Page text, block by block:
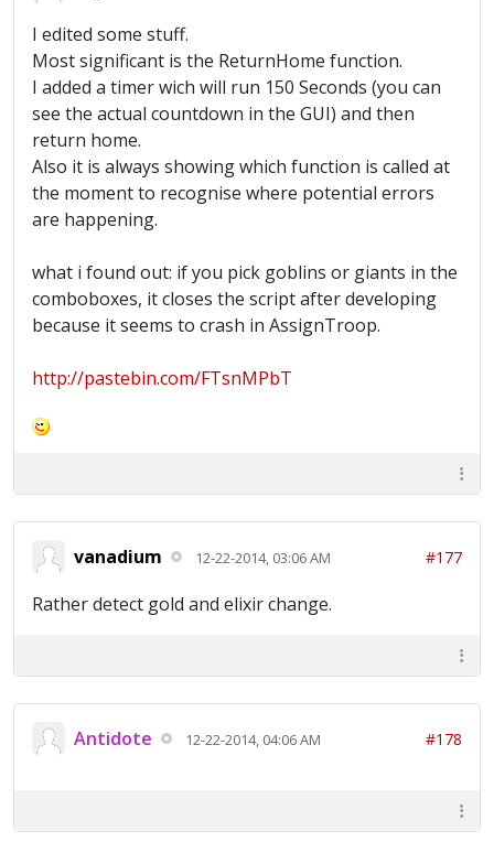
I edited some stuff.
Most significant is the ReturnHome function.
I added a timer wich will run 150 Seconds (you can
see the actual countdown in the GUI) and then
return home.
Also it is always showing which function is called at
the moment to recognise where potential errors
are happening.
what i found out: if you pick goblins or giants in the
comboboxes, it closes the script after developing
because it seems to crash in AssignTroop.
http://pastebin.com/FTsnMPbT
vanadium 12-22-2014, 03:06 AM #177
Rather detect gold and elixir change.
Antidote 12-22-2014, 04:06 AM #178